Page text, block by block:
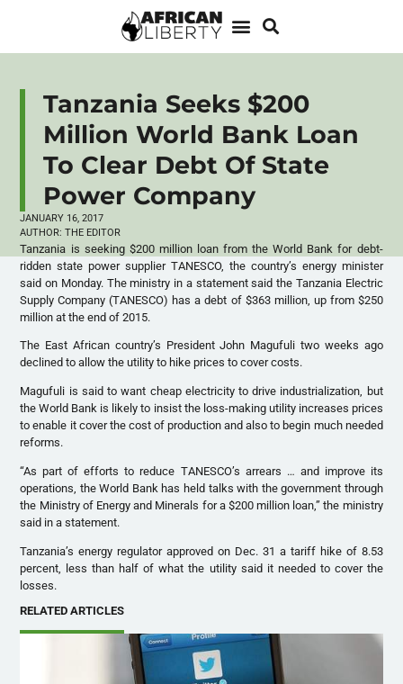
Tanzania Seeks $200
Million World Bank Loan
To Clear Debt Of State
Power Company
JANUARY 16, 2017
AUTHOR: THE EDITOR
Tanzania is seeking $200 million loan from the World Bank for debt-
ridden state power supplier TANESCO, the country’s energy minister
said on Monday. The ministry in a statement said the Tanzania Electric
Supply Company (TANESCO) has a debt of $363 million, up from $250
million at the end of 2015.
The East African country’s President John Magufuli two weeks ago
declined to allow the utility to hike prices to cover costs.
Magufuli is said to want cheap electricity to drive industrialization, but
the World Bank is likely to insist the loss-making utility increases prices
to enable it cover the cost of production and also to begin much needed
reforms.
“As part of efforts to reduce TANESCO’s arrears … and improve its
operations, the World Bank has held talks with the government through
the Ministry of Energy and Minerals for a $200 million loan,” the ministry
said in a statement.
Tanzania’s energy regulator approved on Dec. 31 a tariff hike of 8.53
percent, less than half of what the utility said it needed to cover the
losses.
RELATED ARTICLES